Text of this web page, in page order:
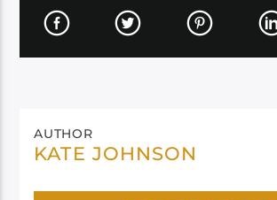
AUTHOR
KATE JOHNSON